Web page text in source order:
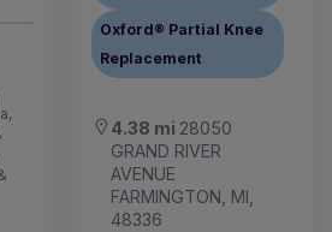
Oxford® Partial Knee
Replacement
4.38 mi 28050
GRAND RIVER
AVENUE
FARMINGTON, MI,
48336